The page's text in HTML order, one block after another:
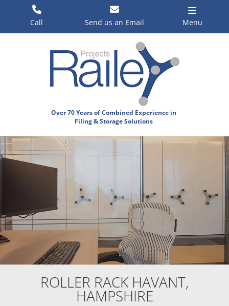
Call Send us an Email Menu
ROLLER RACK HAVANT,
HAMPSHIRE